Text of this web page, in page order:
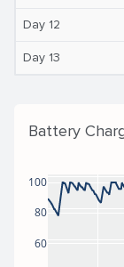
Day 12
Day 13
Battery
60
80
100